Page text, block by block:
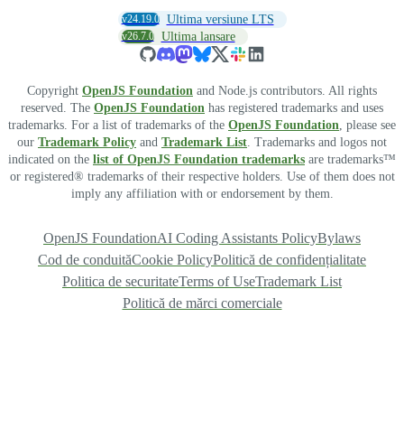
v24.19.0 Ultima versiune LTS
v26.7.0 Ultima lansare
Copyright OpenJS Foundation and Node.js contributors. All rights
reserved. The OpenJS Foundation has registered trademarks and uses
trademarks. For a list of trademarks of the OpenJS Foundation, please see
our Trademark Policy and Trademark List. Trademarks and logos not
indicated on the list of OpenJS Foundation trademarks are trademarks™
or registered® trademarks of their respective holders. Use of them does not
imply any affiliation with or endorsement by them.
OpenJS FoundationAI Coding Assistants PolicyBylaws
Cod de conduităCookie PolicyPolitică de confidențialitate
Politica de securitateTerms of UseTrademark List
Politică de mărci comerciale